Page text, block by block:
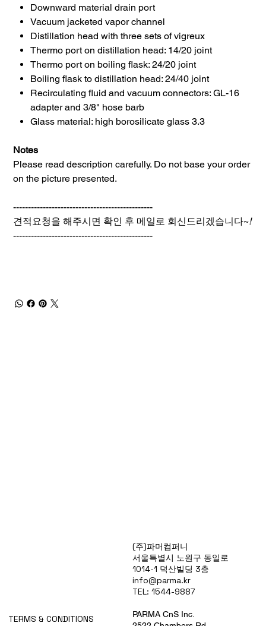
Downward material drain port
Vacuum jacketed vapor channel
Distillation head with three sets of vigreux
Thermo port on distillation head: 14/20 joint
Thermo port on boiling flask: 24/20 joint
Boiling flask to distillation head: 24/40 joint
Recirculating fluid and vacuum connectors: GL-16
adapter and 3/8" hose barb
Glass material: high borosilicate glass 3.3
Notes
Please read description carefully. Do not base your order
on the picture presented.
-----------------------------------------------
견적요청을 해주시면 확인 후 메일로 회신드리겠습니다~!
-----------------------------------------------
TERMS & CONDITIONS
(주)파머컴퍼니
서울특별시 노원구 동일로
1014-1 덕산빌딩 3층
info@parma.kr
TEL: 1544-9887
PARMA CnS Inc.